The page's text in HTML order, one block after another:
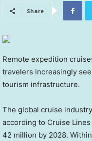
Share
Remote expedition
travelers increasingly
tourism infrastructure.
The global cruise
according to Cruise
42 million by 2028.